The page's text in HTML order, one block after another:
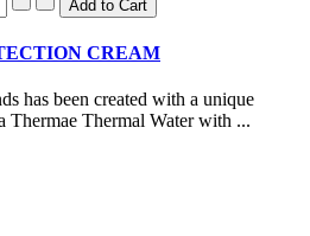
CREAM
has been created with a unique
Thermae Thermal Water with ...